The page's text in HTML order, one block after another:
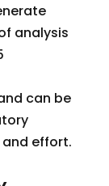
analysis
can be
effort.